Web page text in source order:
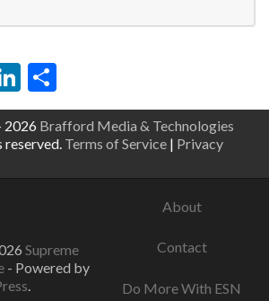
LinkedIn
2026 Brafford Media & Technologies
Terms of Service | Privacy
Supreme
- Powered by
.
About
Contact
Do More With ESN